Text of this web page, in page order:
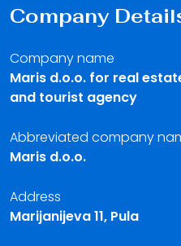
Company
Company name
Maris d.o.o. for real
and tourist agency
Abbreviated company
Maris d.o.o.
Address
Marijanijeva 11, Pula